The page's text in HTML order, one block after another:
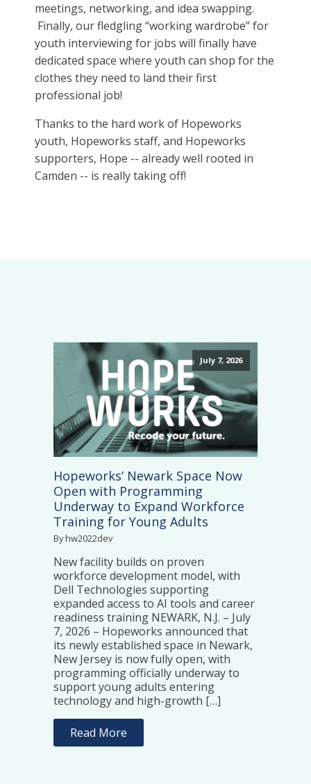
meetings, networking, and idea swapping.
Finally, our fledgling “working wardrobe” for
youth interviewing for jobs will finally have
dedicated space where youth can shop for the
clothes they need to land their first
professional job!
Thanks to the hard work of Hopeworks
youth, Hopeworks staff, and Hopeworks
supporters, Hope -- already well rooted in
Camden -- is really taking off!
July 7, 2026
Hopeworks’ Newark Space Now
Open with Programming
Underway to Expand Workforce
Training for Young Adults
By hw2022dev
New facility builds on proven
workforce development model, with
Dell Technologies supporting
expanded access to AI tools and career
readiness training NEWARK, N.J. – July
7, 2026 – Hopeworks announced that
its newly established space in Newark,
New Jersey is now fully open, with
programming officially underway to
support young adults entering
technology and high-growth […]
Read More